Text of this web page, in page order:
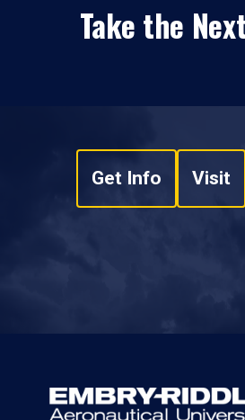
Take the
Get Info Visit